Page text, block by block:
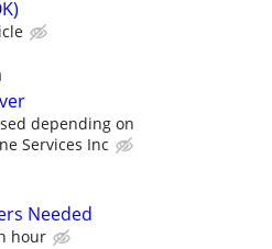
depending on
Services Inc
Needed
hour